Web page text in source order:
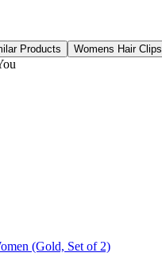
Products Womens Hair Clips
(Gold, Set of 2)